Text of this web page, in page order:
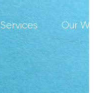
Services Our Work